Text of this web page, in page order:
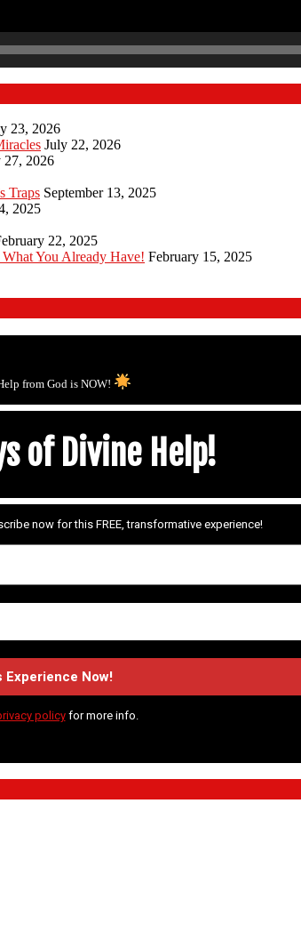
23, 2026
July 22, 2026
27, 2026
Traps September 13, 2025
2025
22, 2025
You Already Have! February 15, 2025
from God is NOW!
of Divine Help!
now for this FREE, transformative experience!
policyfor more info.